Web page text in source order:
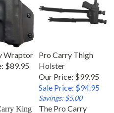
Wraptor
$89.95
Holster
Our Price: $99.95
Sale Price: $94.95
Savings: $5.00
King
The Pro Carry